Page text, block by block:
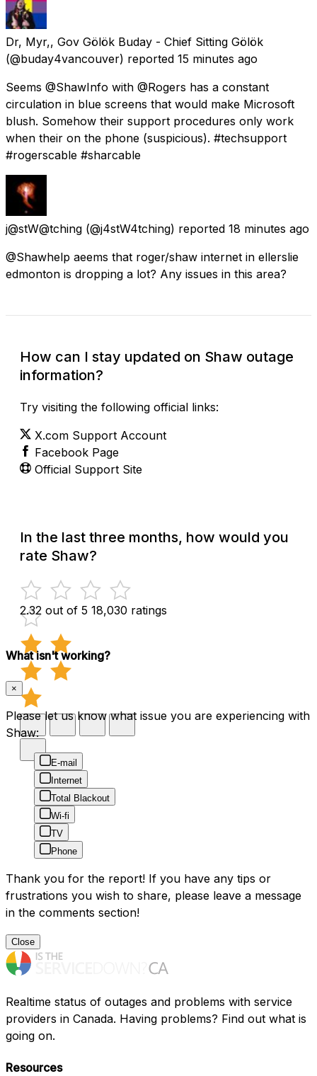
Dr, Myr,, Gov Gölök Buday - Chief Sitting Gölök
(@buday4vancouver) reported 15 minutes ago
Seems @ShawInfo with @Rogers has a constant
circulation in blue screens that would make Microsoft
blush. Somehow their support procedures only work
when their on the phone (suspicious). #techsupport
#rogerscable #sharcable
j@stW@tching (@j4stW4tching) reported 18 minutes ago
@Shawhelp aeems that roger/shaw internet in ellerslie
edmonton is dropping a lot? Any issues in this area?
How can I stay updated on Shaw outage
information?
Try visiting the following official links:
X.com Support Account
Facebook Page
Official Support Site
In the last three months, how would you
rate Shaw?
2.32 out of 5 18,030 ratings
What isn't working?
×
Please let us know what issue you are experiencing with
Shaw:
E-mail
Internet
Total Blackout
Wi-fi
TV
Phone
Thank you for the report! If you have any tips or
frustrations you wish to share, please leave a message
in the comments section!
Close
Realtime status of outages and problems with service
providers in Canada. Having problems? Find out what is
going on.
Resources